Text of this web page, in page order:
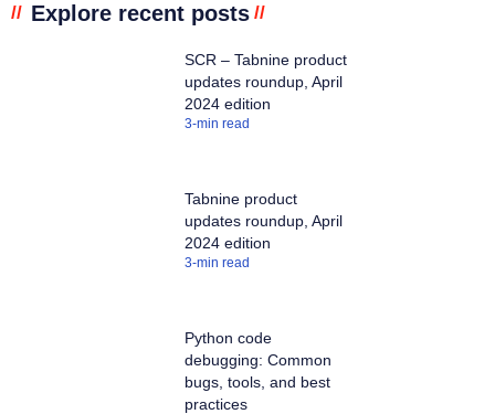
// Explore recent posts //
SCR – Tabnine product
updates roundup, April
2024 edition
3-min read
Tabnine product
updates roundup, April
2024 edition
3-min read
Python code
debugging: Common
bugs, tools, and best
practices